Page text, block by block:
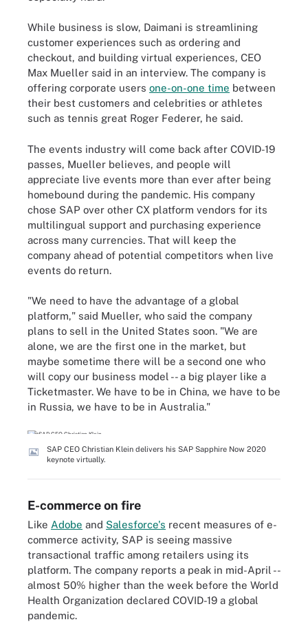
While business is slow, Daimani is streamlining
customer experiences such as ordering and
checkout, and building virtual experiences, CEO
Max Mueller said in an interview. The company is
offering corporate users one-on-one time between
their best customers and celebrities or athletes
such as tennis great Roger Federer, he said.
The events industry will come back after COVID-19
passes, Mueller believes, and people will
appreciate live events more than ever after being
homebound during the pandemic. His company
chose SAP over other CX platform vendors for its
multilingual support and purchasing experience
across many currencies. That will keep the
company ahead of potential competitors when live
events do return.
"We need to have the advantage of a global
platform," said Mueller, who said the company
plans to sell in the United States soon. "We are
alone, we are the first one in the market, but
maybe sometime there will be a second one who
will copy our business model -- a big player like a
Ticketmaster. We have to be in China, we have to be
in Russia, we have to be in Australia."
SAP CEO Christian Klein delivers his SAP Sapphire Now 2020
keynote virtually.
E-commerce on fire
Like Adobe and Salesforce's recent measures of e-
commerce activity, SAP is seeing massive
transactional traffic among retailers using its
platform. The company reports a peak in mid-April --
almost 50% higher than the week before the World
Health Organization declared COVID-19 a global
pandemic.